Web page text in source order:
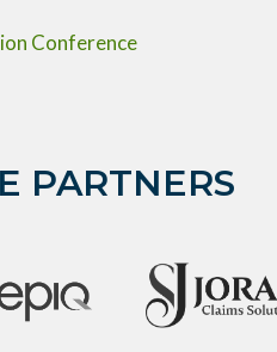
Conference
PARTNERS